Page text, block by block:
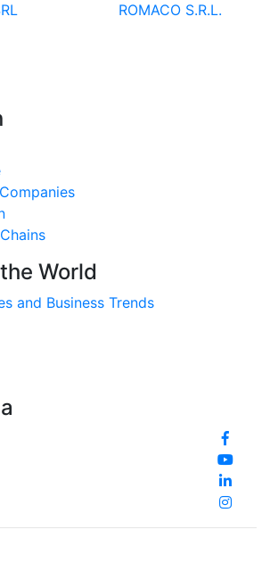
ROMACO S.R.L.
World
and Business Trends